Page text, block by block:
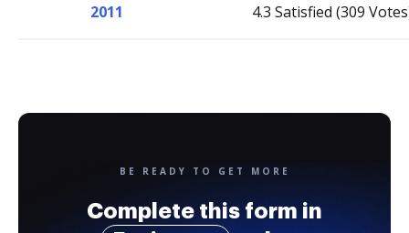
2011 4.3 Satisfied (309
BE READY TO GET MORE
Complete this form in